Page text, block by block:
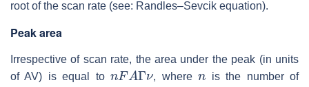
root of the scan rate (see: Randles–Sevcik equation).
Peak area
Irrespective of scan rate, the area under the peak (in units
of AV) is equal to
FAΓν
, where
is the number of